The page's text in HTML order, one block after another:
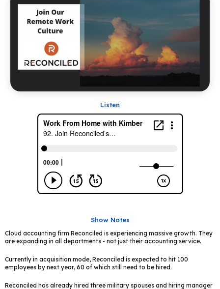
Listen
Show Notes
Cloud accounting firm Reconciled is experiencing massive growth. They
are expanding in all departments - not just their accounting service.
Currently in acquisition mode, Reconciled is expected to hit 100
employees by next year, 60 of which still need to be hired.
Reconciled has already hired three military spouses and hiring manager